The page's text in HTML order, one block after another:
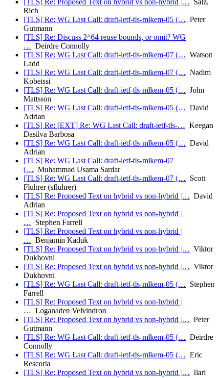
[TLS] Re: Proposed Text on hybrid vs non-hybrid |… Salz,
Rich
[TLS] Re: WG Last Call: draft-ietf-tls-mlkem-05 (… Peter
Gutmann
[TLS] Re: Discuss 2^64 reuse bounds, or omit? WG
… Deirdre Connolly
[TLS] Re: WG Last Call: draft-ietf-tls-mlkem-07 (… Watson
Ladd
[TLS] Re: WG Last Call: draft-ietf-tls-mlkem-07 (… Nadim
Kobeissi
[TLS] Re: WG Last Call: draft-ietf-tls-mlkem-05 (… John
Mattsson
[TLS] Re: WG Last Call: draft-ietf-tls-mlkem-05 (… David
Adrian
[TLS] Re: [EXT] Re: WG Last Call: draft-ietf-tls-… Keegan
Dasilva Barbosa
[TLS] Re: WG Last Call: draft-ietf-tls-mlkem-05 (… David
Adrian
[TLS] Re: WG Last Call: draft-ietf-tls-mlkem-07
(… Muhammad Usama Sardar
[TLS] Re: WG Last Call: draft-ietf-tls-mlkem-07 (… Scott
Fluhrer (sfluhrer)
[TLS] Re: Proposed Text on hybrid vs non-hybrid |… David
Adrian
[TLS] Re: Proposed Text on hybrid vs non-hybrid |
… Stephen Farrell
[TLS] Re: Proposed Text on hybrid vs non-hybrid |
… Benjamin Kaduk
[TLS] Re: Proposed Text on hybrid vs non-hybrid |… Viktor
Dukhovni
[TLS] Re: Proposed Text on hybrid vs non-hybrid |… Viktor
Dukhovni
[TLS] Re: WG Last Call: draft-ietf-tls-mlkem-05 (… Stephen
Farrell
[TLS] Re: Proposed Text on hybrid vs non-hybrid |
… Loganaden Velvindron
[TLS] Re: Proposed Text on hybrid vs non-hybrid |… Peter
Gutmann
[TLS] Re: WG Last Call: draft-ietf-tls-mlkem-05 (… Deirdre
Connolly
[TLS] Re: WG Last Call: draft-ietf-tls-mlkem-05 (… Eric
Rescorla
[TLS] Re: Proposed Text on hybrid vs non-hybrid |… Ilari